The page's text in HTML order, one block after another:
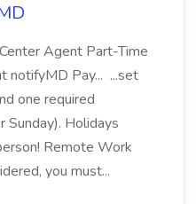
Agent Part-Time
notifyMD Pay... ...set
one required
Sunday). Holidays
Remote Work
you must...